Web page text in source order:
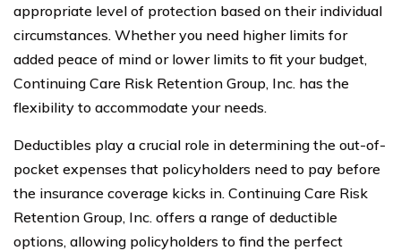
appropriate level of protection based on their individual
circumstances. Whether you need higher limits for
added peace of mind or lower limits to fit your budget,
Continuing Care Risk Retention Group, Inc. has the
flexibility to accommodate your needs.
Deductibles play a crucial role in determining the out-of-
pocket expenses that policyholders need to pay before
the insurance coverage kicks in. Continuing Care Risk
Retention Group, Inc. offers a range of deductible
options, allowing policyholders to find the perfect